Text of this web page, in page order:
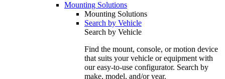
Mounting Solutions
Mounting Solutions
Search by Vehicle
Search by Vehicle
Find the mount, console, or motion device
that suits your vehicle or equipment with
our easy-to-use configurator. Search by
make, model, and/or year.